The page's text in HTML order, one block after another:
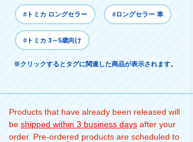
#トミカ ロングセラー #ロングセラー 車
#トミカ 3～5歳向け
※クリックするとタグに関連した商品が表示されます。
Products that have already been released will
be shipped within 3 business days after your
order. Pre-ordered products are scheduled to